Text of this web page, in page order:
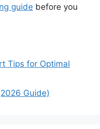
guide before you
Tips for Optimal
Guide)